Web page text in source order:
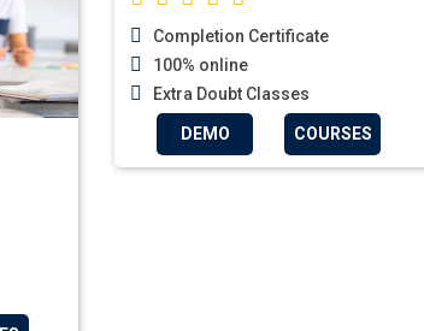
Completion Certificate
100% online
Extra Doubt Classes
DEMO COURSES